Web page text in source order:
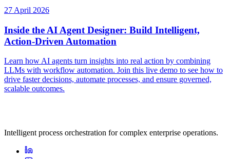
27 April 2026
Inside the AI Agent Designer: Build Intelligent,
Action-Driven Automation
Learn how AI agents turn insights into real action by combining
LLMs with workflow automation. Join this live demo to see how to
drive faster decisions, automate processes, and ensure governed,
scalable outcomes.
Intelligent process orchestration for complex enterprise operations.